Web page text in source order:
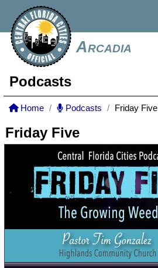
Arcadia
Podcasts
Home Podcasts Friday Five
Friday Five